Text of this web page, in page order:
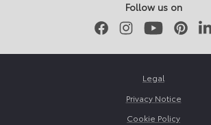
Follow us on
FacebookInstagramYoutubePinterest
Legal
Privacy Notice
Cookie Policy